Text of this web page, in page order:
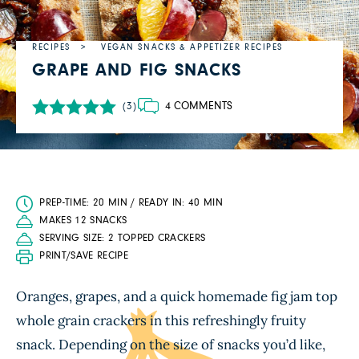
RECIPES VEGAN SNACKS & APPETIZER RECIPES
GRAPE AND FIG SNACKS
(3) 4 COMMENTS
PREP-TIME: 20 MIN / READY IN: 40 MIN
MAKES 12 SNACKS
SERVING SIZE: 2 TOPPED CRACKERS
PRINT/SAVE RECIPE
Oranges, grapes, and a quick homemade fig jam top
whole grain crackers in this refreshingly fruity
snack. Depending on the size of snacks you’d like,